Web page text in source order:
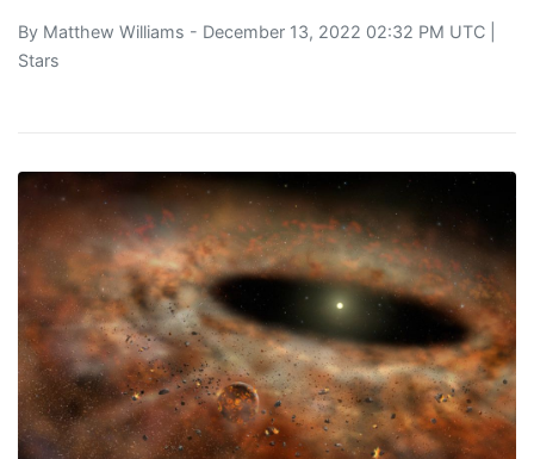
By Matthew Williams - December 13, 2022 02:32 PM UTC |
Stars